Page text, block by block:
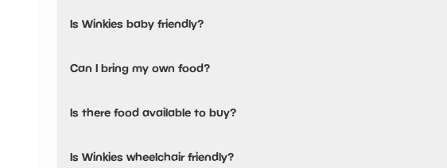
Is Winkies baby friendly?
Can I bring my own food?
Is there food available to buy?
Is Winkies wheelchair friendly?